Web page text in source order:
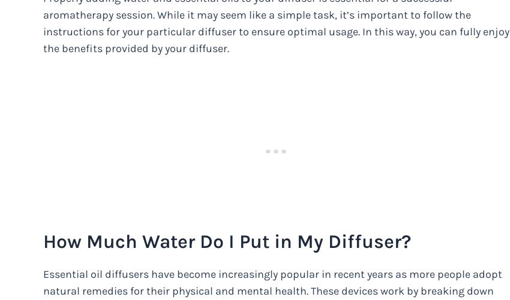
aromatherapy session. While it may seem like a simple task, it’s important to follow the
instructions for your particular diffuser to ensure optimal usage. In this way, you can fully enjoy
the benefits provided by your diffuser.
How Much Water Do I Put in My Diffuser?
Essential oil diffusers have become increasingly popular in recent years as more people adopt
natural remedies for their physical and mental health. These devices work by breaking down